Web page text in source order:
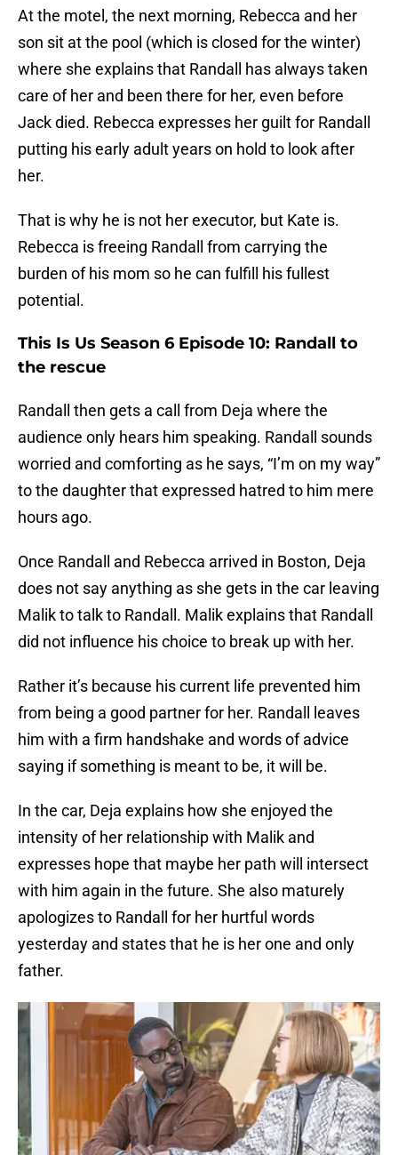
At the motel, the next morning, Rebecca and her
son sit at the pool (which is closed for the winter)
where she explains that Randall has always taken
care of her and been there for her, even before
Jack died. Rebecca expresses her guilt for Randall
putting his early adult years on hold to look after
her.
That is why he is not her executor, but Kate is.
Rebecca is freeing Randall from carrying the
burden of his mom so he can fulfill his fullest
potential.
This Is Us Season 6 Episode 10: Randall to
the rescue
Randall then gets a call from Deja where the
audience only hears him speaking. Randall sounds
worried and comforting as he says, “I’m on my way”
to the daughter that expressed hatred to him mere
hours ago.
Once Randall and Rebecca arrived in Boston, Deja
does not say anything as she gets in the car leaving
Malik to talk to Randall. Malik explains that Randall
did not influence his choice to break up with her.
Rather it’s because his current life prevented him
from being a good partner for her. Randall leaves
him with a firm handshake and words of advice
saying if something is meant to be, it will be.
In the car, Deja explains how she enjoyed the
intensity of her relationship with Malik and
expresses hope that maybe her path will intersect
with him again in the future. She also maturely
apologizes to Randall for her hurtful words
yesterday and states that he is her one and only
father.